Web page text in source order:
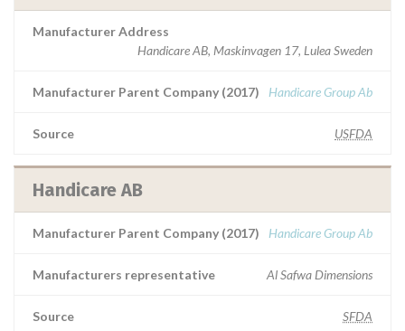
Manufacturer Address
Handicare AB, Maskinvagen 17, Lulea Sweden
Manufacturer Parent Company (2017) Handicare Group Ab
Source USFDA
Handicare AB
Manufacturer Parent Company (2017) Handicare Group Ab
Manufacturers representative Al Safwa Dimensions
Source SFDA